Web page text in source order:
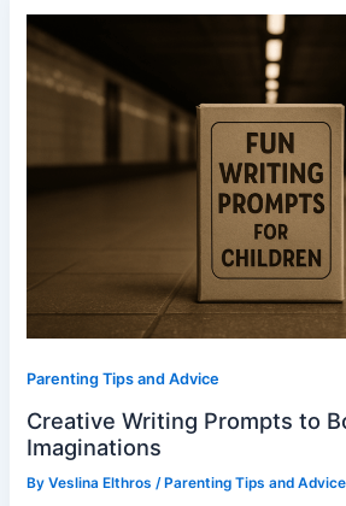
Parenting Tips and Advice
Creative Writing Prompts to
Imaginations
ByVeslina Elthros/ Parenting Tips and Advice
Writing
to
Boost
Young
Imaginations